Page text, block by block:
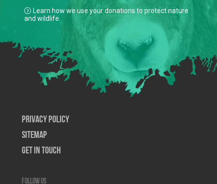
Learn how we use your donations to protect nature
and wildlife.
Privacy Policy
SiteMap
Get In Touch
Follow us